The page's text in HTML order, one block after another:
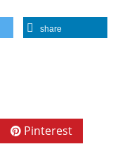
share
Pinterest